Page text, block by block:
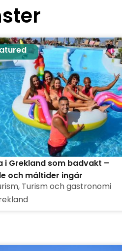
i Grekland som badvakt –
och måltider ingår
, Turism och gastronomi